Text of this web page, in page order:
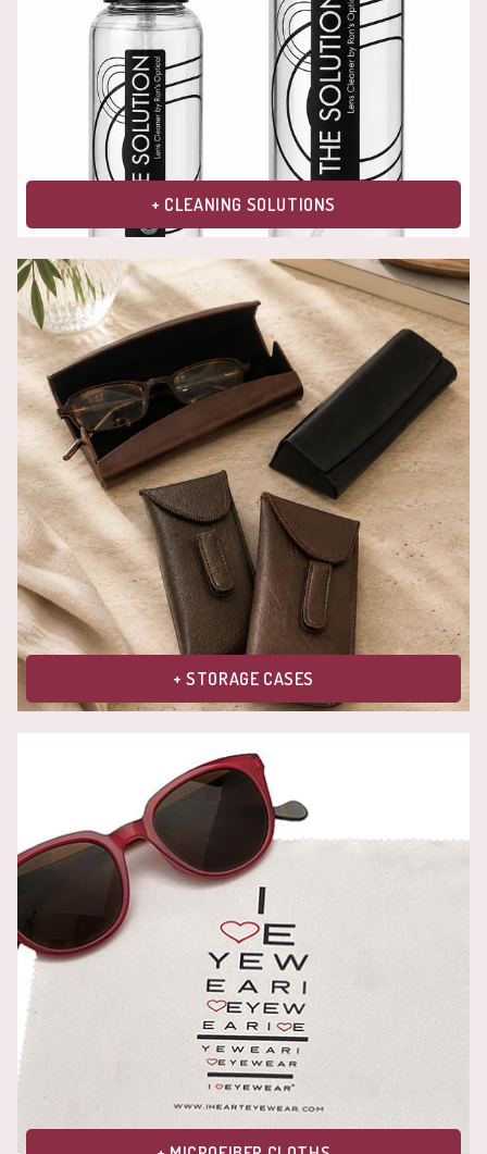
+ CLEANING SOLUTIONS
+ STORAGE CASES